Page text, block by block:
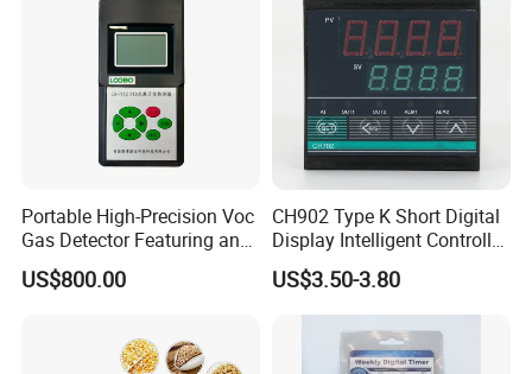
Portable High-Precision Voc
Gas Detector Featuring an
ABS Plastic Housing Pid
Technology
US$800.00
CH902 Type K Short Digital
Display Intelligent Controller
Temperature Controller
US$3.50-3.80